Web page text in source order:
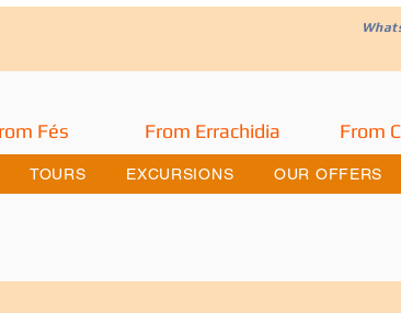
W
Fés From Errachidia From
TOURS EXCURSIONS OUR OFFERS